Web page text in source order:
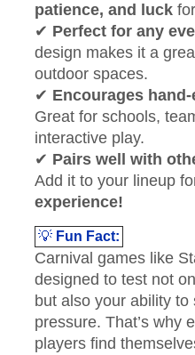
patience, and luck
✔ Perfect for any
design makes it a
outdoor spaces.
✔ Encourages
Great for schools,
interactive play.
✔ Pairs well with
Add it to your lineup
experience!
💡 Fun Fact:
Carnival games like
designed to test not
but also your ability
pressure. That’s why
players find